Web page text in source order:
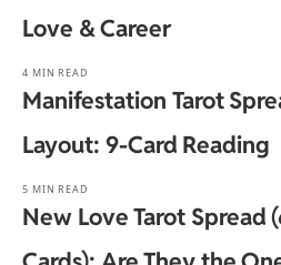
Love & Career
4 MIN READ
Manifestation Tarot
Layout: 9-Card Reading
5 MIN READ
New Love Tarot Spread